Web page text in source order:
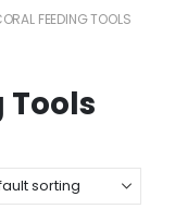
FEEDING TOOLS
Tools